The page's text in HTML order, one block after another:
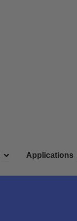
Open Solutions
Applications